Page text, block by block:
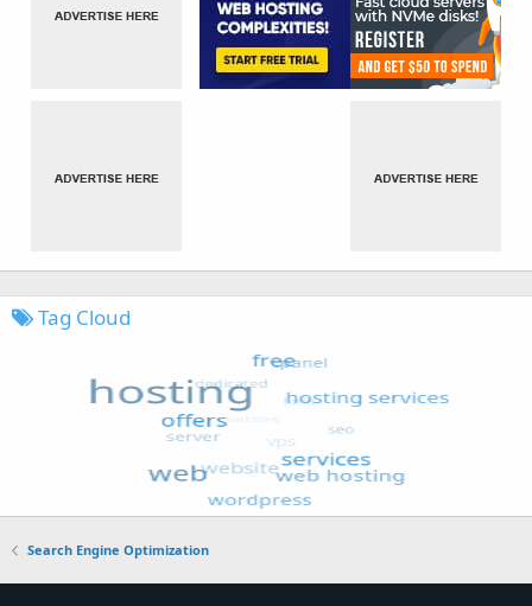
Tag Cloud
Search Engine Optimization